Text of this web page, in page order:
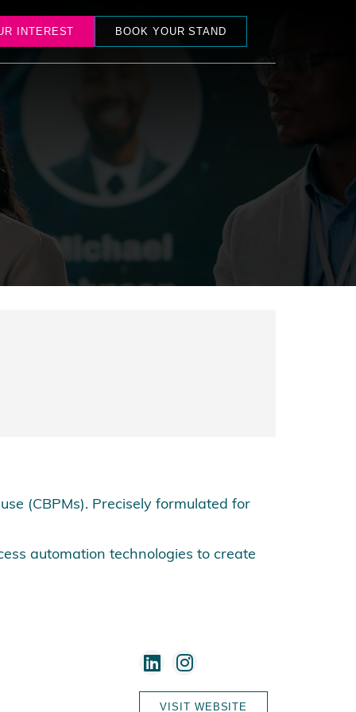
INTEREST BOOK YOUR STAND
(CBPMs). Precisely formulated for
automation technologies to create
VISIT WEBSITE